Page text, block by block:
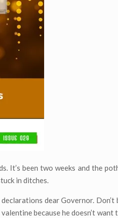
It’s been two weeks and the
in ditches.
dear Governor. Don’t
because he doesn’t want